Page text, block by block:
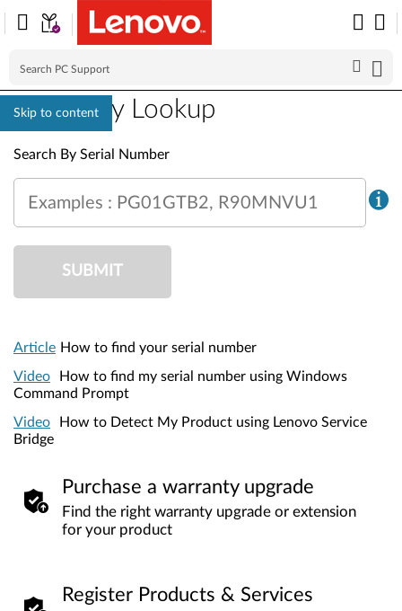
Skip to content
Warranty Lookup
Warranty Lookup
Search By Serial Number
Examples : PG01GTB2, R90MNVU1
SUBMIT
Article How to find your serial number
Video
How to find my serial number using Windows
Command Prompt
Video
How to Detect My Product using Lenovo Service
Bridge
Purchase a warranty upgrade
Find the right warranty upgrade or extension
for your product
Register Products & Services